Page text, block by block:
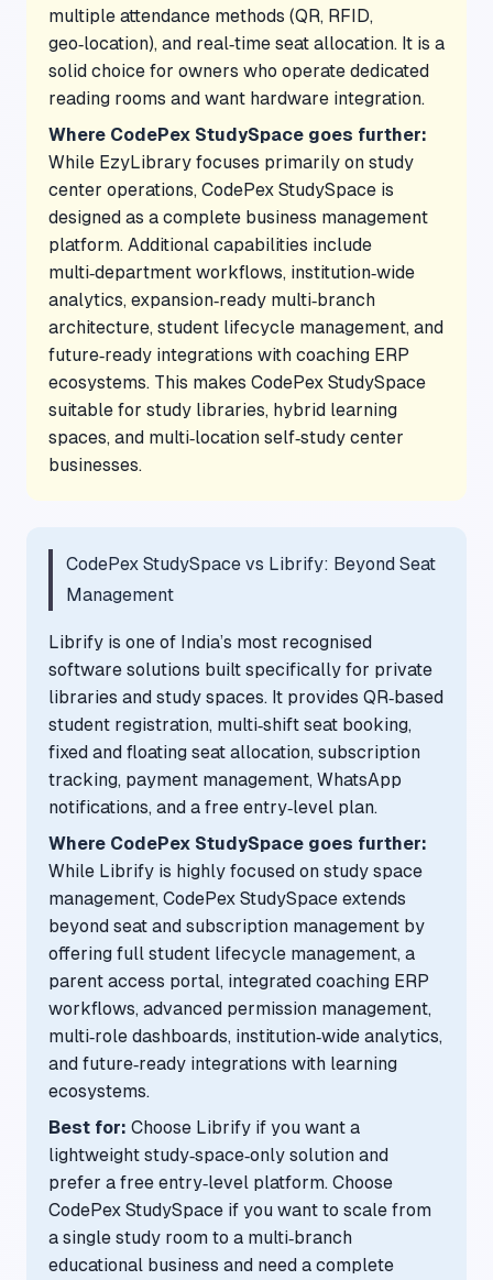
multiple attendance methods (QR, RFID,
geo‑location), and real‑time seat allocation. It is a
solid choice for owners who operate dedicated
reading rooms and want hardware integration.
Where CodePex StudySpace goes further:
While EzyLibrary focuses primarily on study
center operations, CodePex StudySpace is
designed as a complete business management
platform. Additional capabilities include
multi‑department workflows, institution‑wide
analytics, expansion‑ready multi‑branch
architecture, student lifecycle management, and
future‑ready integrations with coaching ERP
ecosystems. This makes CodePex StudySpace
suitable for study libraries, hybrid learning
spaces, and multi‑location self‑study center
businesses.
CodePex StudySpace vs Librify: Beyond Seat
Management
Librify is one of India’s most recognised
software solutions built specifically for private
libraries and study spaces. It provides QR‑based
student registration, multi‑shift seat booking,
fixed and floating seat allocation, subscription
tracking, payment management, WhatsApp
notifications, and a free entry‑level plan.
Where CodePex StudySpace goes further:
While Librify is highly focused on study space
management, CodePex StudySpace extends
beyond seat and subscription management by
offering full student lifecycle management, a
parent access portal, integrated coaching ERP
workflows, advanced permission management,
multi‑role dashboards, institution‑wide analytics,
and future‑ready integrations with learning
ecosystems.
Best for: Choose Librify if you want a
lightweight study‑space‑only solution and
prefer a free entry‑level platform. Choose
CodePex StudySpace if you want to scale from
a single study room to a multi‑branch
educational business and need a complete